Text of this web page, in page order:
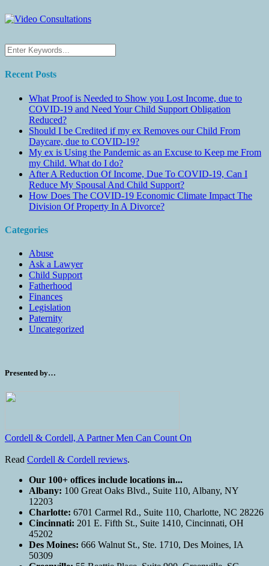
Recent Posts
What Proof is Needed to Show you Lost Income, due to
COVID-19 and Need Your Child Support Obligation
Reduced?
Should I be Credited if my ex Removes our Child From
Daycare, due to COVID-19?
My ex is Using the Pandemic as an Excuse to Keep me From
my Child. What do I do?
After A Reduction Of Income, Due To COVID-19, Can I
Reduce My Spousal And Child Support?
How Does The COVID-19 Economic Climate Impact The
Division Of Property In A Divorce?
Categories
Abuse
Ask a Lawyer
Child Support
Fatherhood
Finances
Legislation
Paternity
Uncategorized
Presented by…
Cordell & Cordell, A Partner Men Can Count On
Read Cordell & Cordell reviews.
Our 100+ offices include locations in...
Albany: 100 Great Oaks Blvd., Suite 110, Albany, NY
12203
Charlotte: 6701 Carmel Rd., Suite 110, Charlotte, NC 28226
Cincinnati: 201 E. Fifth St., Suite 1410, Cincinnati, OH
45202
Des Moines: 666 Walnut St., Ste. 1710, Des Moines, IA
50309